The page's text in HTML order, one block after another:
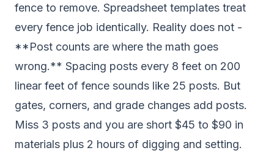
fence to remove. Spreadsheet templates treat
every fence job identically. Reality does not -
**Post counts are where the math goes
wrong.** Spacing posts every 8 feet on 200
linear feet of fence sounds like 25 posts. But
gates, corners, and grade changes add posts.
Miss 3 posts and you are short $45 to $90 in
materials plus 2 hours of digging and setting.